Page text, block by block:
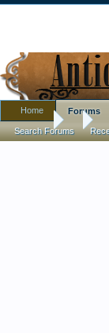
Forums
Home Forums
Search Forums